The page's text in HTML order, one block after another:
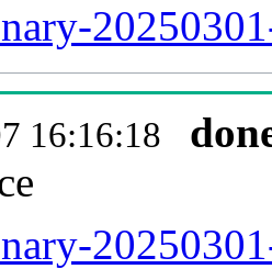
16:16:18